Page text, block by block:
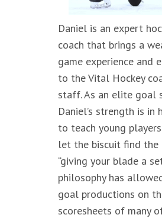
Daniel is an expert
coach that brings a
game experience and
to the Vital Hockey
staff. As an elite goal
Daniel’s strength is in
to teach young
let the biscuit find the
“giving your blade a
philosophy has
goal productions on
scoresheets of many